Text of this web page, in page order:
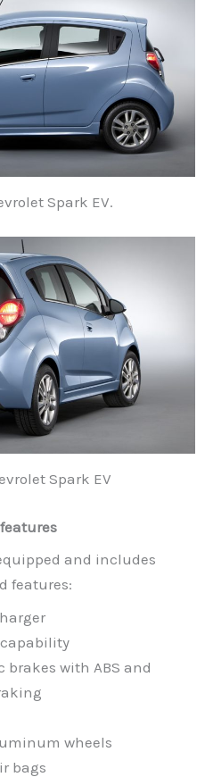
Spark EV.
Spark EV
and includes
features:
brakes with ABS and
wheels
bags